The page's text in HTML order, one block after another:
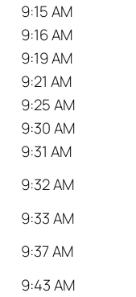
9:15 AM
9:16 AM
9:19 AM
9:21 AM
9:25 AM
9:30 AM
9:31 AM
9:32 AM
9:33 AM
9:37 AM
9:43 AM